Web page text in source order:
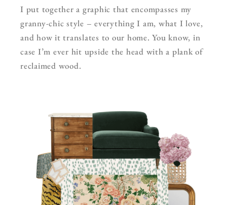
I put together a graphic that encompasses my
granny-chic style – everything I am, what I love,
and how it translates to our home. You know, in
case I’m ever hit upside the head with a plank of
reclaimed wood.